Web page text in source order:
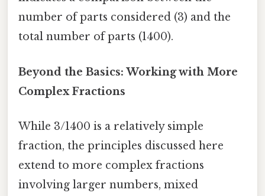
number of parts considered (3) and the
total number of parts (1400).
Beyond the Basics: Working with More
Complex Fractions
While 3/1400 is a relatively simple
fraction, the principles discussed here
extend to more complex fractions
involving larger numbers, mixed